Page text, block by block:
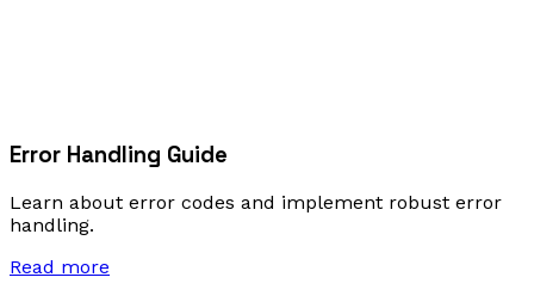
Error Handling Guide
Learn about error codes and implement robust error
handling.
Read more